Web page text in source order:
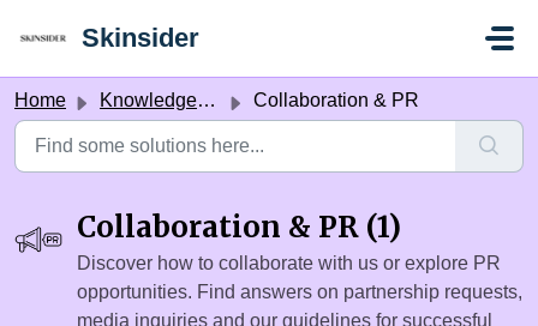
Skinsider
Home Knowledge base Collaboration & PR
Collaboration & PR (1)
Discover how to collaborate with us or explore PR
opportunities. Find answers on partnership requests,
media inquiries and our guidelines for successful